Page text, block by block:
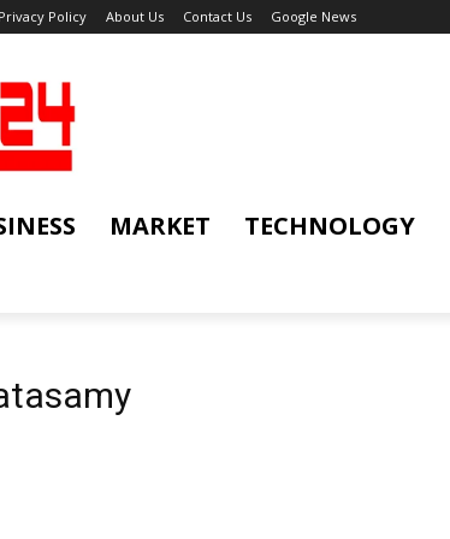
Privacy Policy About Us Contact Us Google News
MARKET TECHNOLOGY